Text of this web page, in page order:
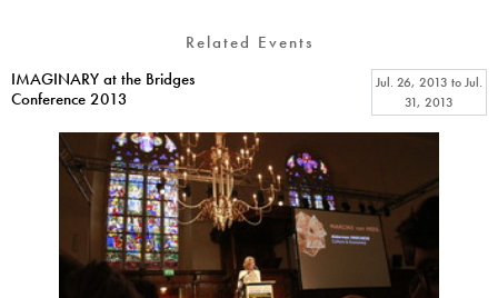
Related Events
IMAGINARY at the Bridges
Conference 2013
Jul. 26, 2013 toJul.
31, 2013